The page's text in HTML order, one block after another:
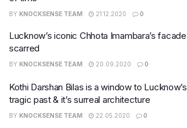
BY KNOCKSENSE TEAM 21.12.2020 0
Lucknow’s iconic Chhota Imambara’s facade
scarred
BY KNOCKSENSE TEAM 20.09.2020 0
Kothi Darshan Bilas is a window to Lucknow’s
tragic past & it’s surreal architecture
BY KNOCKSENSE TEAM 22.05.2020 0